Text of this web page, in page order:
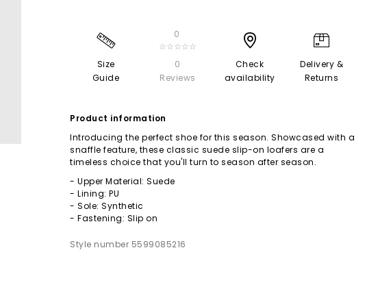
Size
Guide
0
☆☆☆☆☆
0
Reviews
Check
availability
Delivery &
Returns
Product information
Introducing the perfect shoe for this season. Showcased with a
snaffle feature, these classic suede slip-on loafers are a
timeless choice that you'll turn to season after season.
- Upper Material: Suede
- Lining: PU
- Sole: Synthetic
- Fastening: Slip on
Style number 5599085216